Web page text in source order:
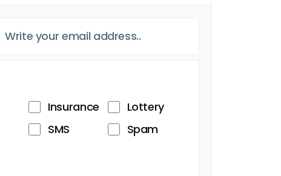
Insurance
Lottery
SMS
Spam